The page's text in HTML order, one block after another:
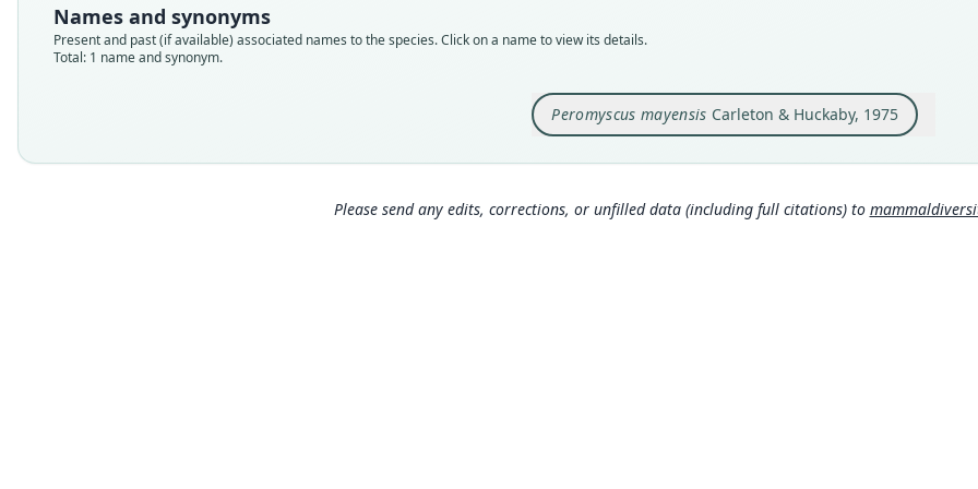
Names and synonyms
Present and past (if available) associated names to the species. Click on a name to view its details.
Total: 1 name and synonym.
Peromyscus mayensis Carleton & Huckaby, 1975
Please send any edits, corrections, or unfilled data (including full citations) to